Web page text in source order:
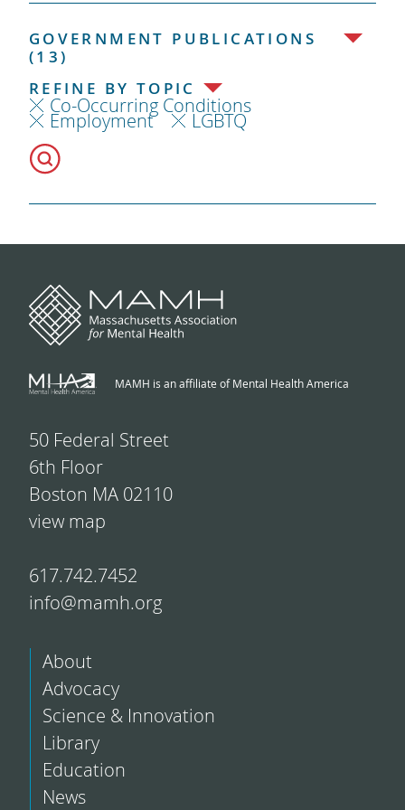
GOVERNMENT PUBLICATIONS
(13)
REFINE BY TOPIC
Co-Occurring Conditions
Employment LGBTQ
MAMH is an affiliate of Mental Health America
50 Federal Street
6th Floor
Boston MA 02110
view map
617.742.7452
info@mamh.org
About
Advocacy
Science & Innovation
Library
Education
News